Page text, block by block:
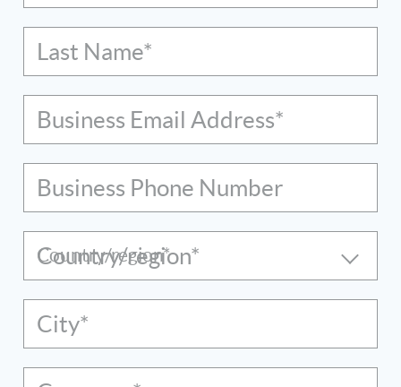
Last Name*
Business Email Address*
Business Phone Number
Country/region*
City*